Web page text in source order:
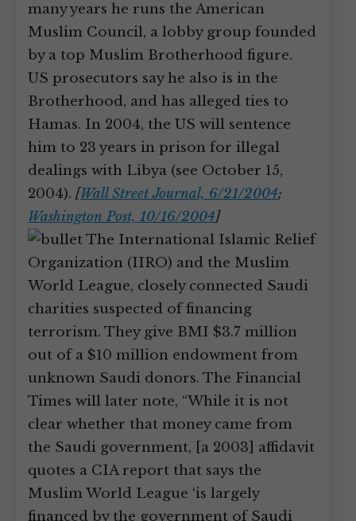
many years he runs the American
Muslim Council, a lobby group founded
by a top Muslim Brotherhood figure.
US prosecutors say he also is in the
Brotherhood, and has alleged ties to
Hamas. In 2004, the US will sentence
him to 23 years in prison for illegal
dealings with Libya (see October 15,
2004). [Wall Street Journal, 6/21/2004;
Washington Post, 10/16/2004]
The International Islamic Relief
Organization (IIRO) and the Muslim
World League, closely connected Saudi
charities suspected of financing
terrorism. They give BMI $3.7 million
out of a $10 million endowment from
unknown Saudi donors. The Financial
Times will later note, “While it is not
clear whether that money came from
the Saudi government, [a 2003] affidavit
quotes a CIA report that says the
Muslim World League ‘is largely
financed by the government of Saudi